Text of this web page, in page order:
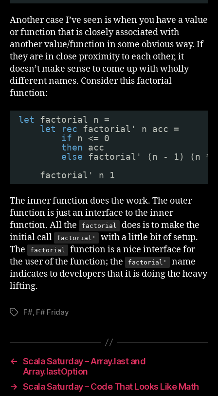
Another case I’ve seen is when you have a value
or function that is closely associated with
another value/function in some obvious way. If
they are in close proximity to each other, it
doesn’t make sense to come up with wholly
different names. Consider this factorial
function:
let
factorial n =
let
rec
factorial' n acc =
if
n <= 0
then
acc
else
factorial' (n - 1) (n *
factorial' n 1
The inner function does the work. The outer
function is just an interface to the inner
function. All the
factorial
does is to make the
initial call
factorial'
with a little bit of setup.
The
factorial
function is a nice interface for
the user of the function; the
factorial'
name
indicates to developers that it is doing the heavy
lifting.
TagsF#, F# Friday
← Scala Saturday – Array.last and
Array.lastOption
→ Scala Saturday – Code That Looks Like Math